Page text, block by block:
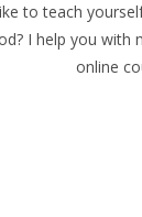
to teach
I help you with
online